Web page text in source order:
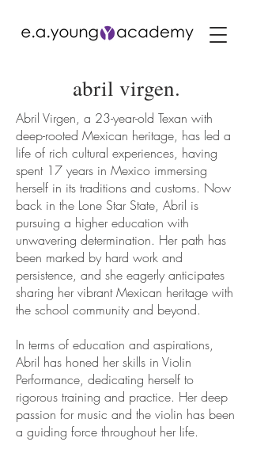
abril virgen.
Abril Virgen, a 23-year-old Texan with
deep-rooted Mexican heritage, has led a
life of rich cultural experiences, having
spent 17 years in Mexico immersing
herself in its traditions and customs. Now
back in the Lone Star State, Abril is
pursuing a higher education with
unwavering determination. Her path has
been marked by hard work and
persistence, and she eagerly anticipates
sharing her vibrant Mexican heritage with
the school community and beyond.
In terms of education and aspirations,
Abril has honed her skills in Violin
Performance, dedicating herself to
rigorous training and practice. Her deep
passion for music and the violin has been
a guiding force throughout her life.